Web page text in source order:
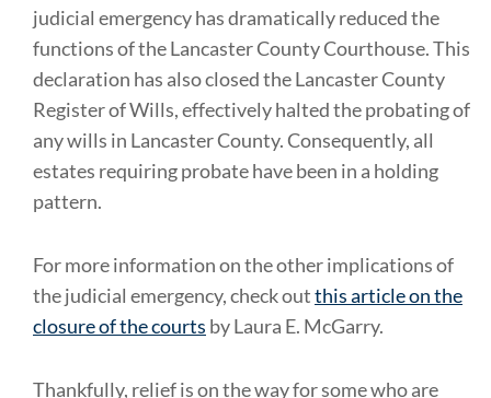
judicial emergency has dramatically reduced the
functions of the Lancaster County Courthouse. This
declaration has also closed the Lancaster County
Register of Wills, effectively halted the probating of
any wills in Lancaster County. Consequently, all
estates requiring probate have been in a holding
pattern.
For more information on the other implications of
the judicial emergency, check outthis article on the
closure of the courts by Laura E. McGarry.
Thankfully, relief is on the way for some who are